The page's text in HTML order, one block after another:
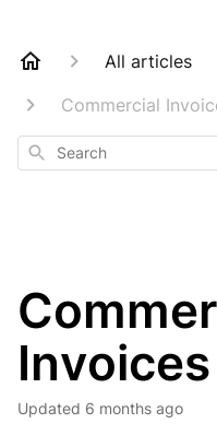
All articles
Commercial
Search
Invoices
Updated 6 months ago